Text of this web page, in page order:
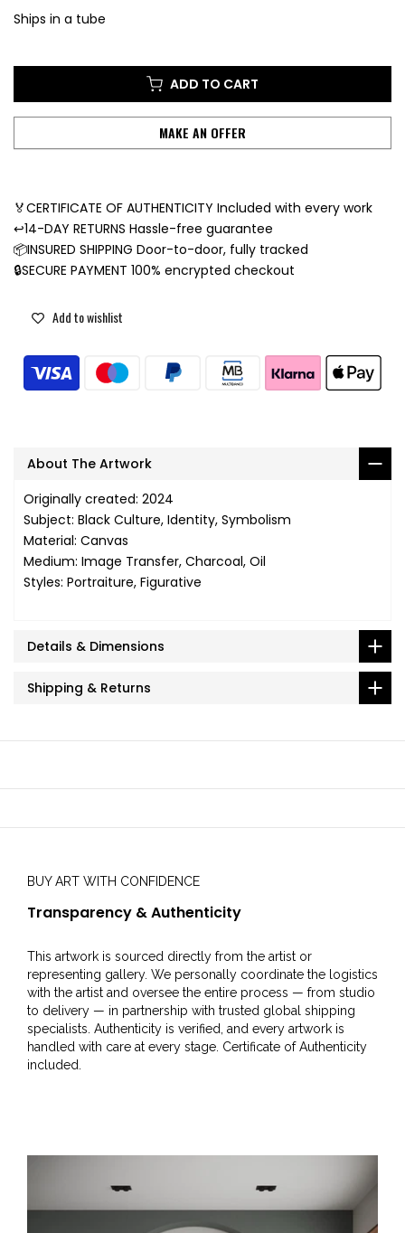
Ships in a tube
ADD TO CART
MAKE AN OFFER
🏅CERTIFICATE OF AUTHENTICITY Included with every work
↩️14-DAY RETURNS Hassle-free guarantee
📦INSURED SHIPPING Door-to-door, fully tracked
🔒SECURE PAYMENT 100% encrypted checkout
Add to wishlist
About The Artwork
Originally created: 2024
Subject: Black Culture, Identity, Symbolism
Material: Canvas
Medium: Image Transfer, Charcoal, Oil
Styles: Portraiture, Figurative
Details & Dimensions
Shipping & Returns
BUY ART WITH CONFIDENCE
Transparency & Authenticity
This artwork is sourced directly from the artist or
representing gallery. We personally coordinate the logistics
with the artist and oversee the entire process — from studio
to delivery — in partnership with trusted global shipping
specialists. Authenticity is verified, and every artwork is
handled with care at every stage. Certificate of Authenticity
included.